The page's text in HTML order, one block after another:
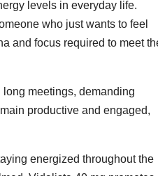
levels in everyday life.
who just wants to feel
and focus required to meet
meetings, demanding
productive and engaged,
energized throughout the